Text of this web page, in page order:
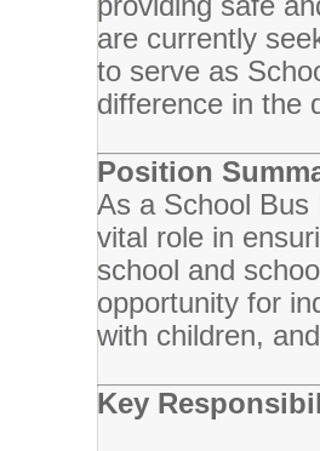
are currently
to serve as
difference in the
Position
As a School Bus
vital role in
school and
opportunity for
with children,
Key